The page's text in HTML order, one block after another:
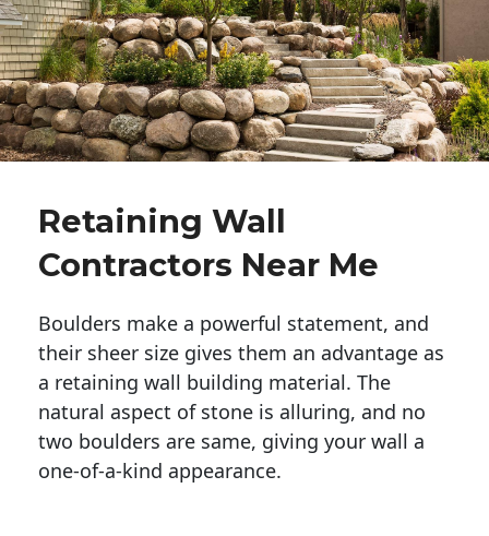
Retaining Wall
Contractors Near Me
Boulders make a powerful statement, and
their sheer size gives them an advantage as
a retaining wall building material. The
natural aspect of stone is alluring, and no
two boulders are same, giving your wall a
one-of-a-kind appearance.